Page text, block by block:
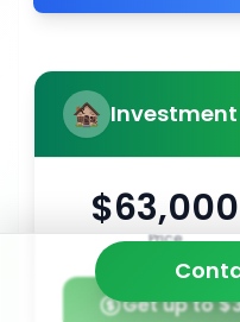
$63,000
Price
Get up to